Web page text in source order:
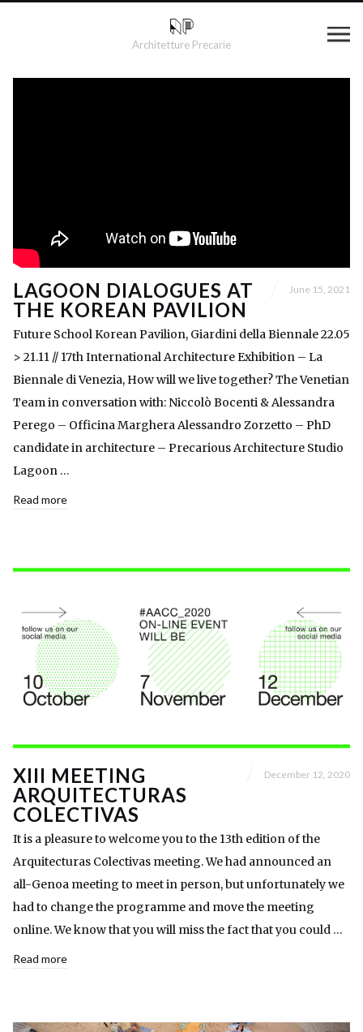
Architetture Precarie
LAGOON DIALOGUES AT
THE KOREAN PAVILION
June 15, 2021
Future School Korean Pavilion, Giardini della Biennale 22.05
> 21.11 // 17th International Architecture Exhibition – La
Biennale di Venezia, How will we live together? The Venetian
Team in conversation with: Niccolò Bocenti & Alessandra
Perego – Officina Marghera Alessandro Zorzetto – PhD
candidate in architecture – Precarious Architecture Studio
Lagoon …
Read more
XIII MEETING
ARQUITECTURAS
COLECTIVAS
December 12, 2020
It is a pleasure to welcome you to the 13th edition of the
Arquitecturas Colectivas meeting. We had announced an
all-Genoa meeting to meet in person, but unfortunately we
had to change the programme and move the meeting
online. We know that you will miss the fact that you could …
Read more